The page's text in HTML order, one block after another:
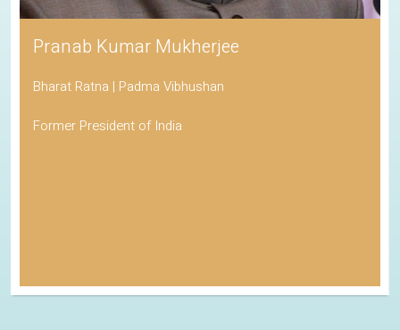
Pranab Kumar Mukherjee
Bharat Ratna | Padma Vibhushan
Former President of India